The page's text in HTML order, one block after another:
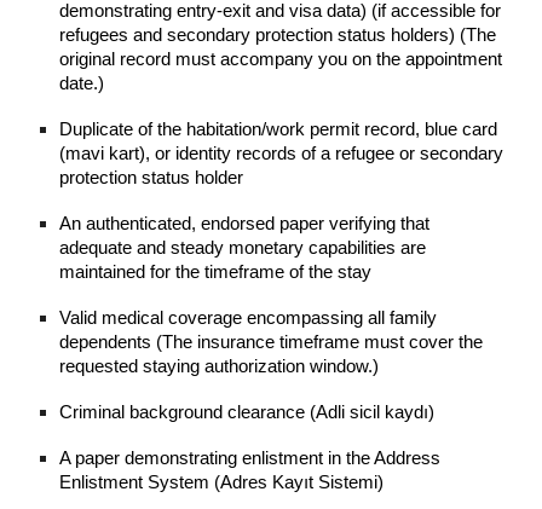
demonstrating entry-exit and visa data) (if accessible for
refugees and secondary protection status holders) (The
original record must accompany you on the appointment
date.)
Duplicate of the habitation/work permit record, blue card
(mavi kart), or identity records of a refugee or secondary
protection status holder
An authenticated, endorsed paper verifying that
adequate and steady monetary capabilities are
maintained for the timeframe of the stay
Valid medical coverage encompassing all family
dependents (The insurance timeframe must cover the
requested staying authorization window.)
Criminal background clearance (Adli sicil kaydı)
A paper demonstrating enlistment in the Address
Enlistment System (Adres Kayıt Sistemi)